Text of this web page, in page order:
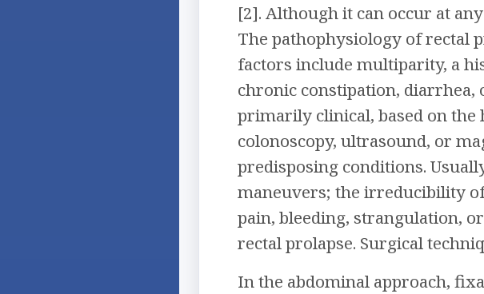
[2]. Although it can occur at
The pathophysiology of rectal
factors include multiparity, a
chronic constipation, diarrhea,
primarily clinical, based on the
colonoscopy, ultrasound, or
predisposing conditions.
maneuvers; the irreducibility
pain, bleeding, strangulation,
rectal prolapse. Surgical
In the abdominal approach,